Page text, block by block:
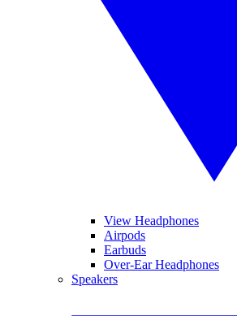
View Headphones
Airpods
Earbuds
Over-Ear Headphones
Speakers